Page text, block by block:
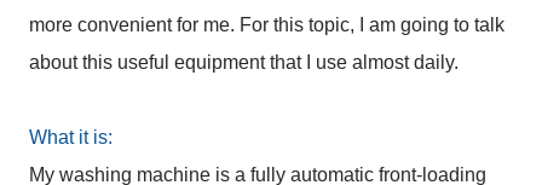
more convenient for me. For this topic, I am going to talk
about this useful equipment that I use almost daily.
What it is:
My washing machine is a fully automatic front-loading